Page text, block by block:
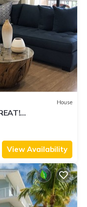
House
WIFI! FREE
View Availability